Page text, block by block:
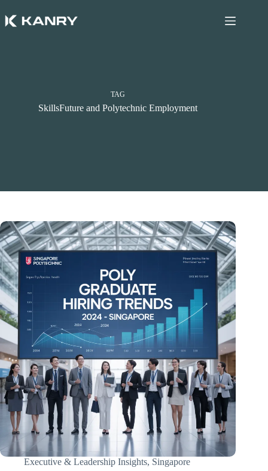
to
content
TAG
SkillsFuture and Polytechnic Employment
Executive & Leadership Insights, Singapore